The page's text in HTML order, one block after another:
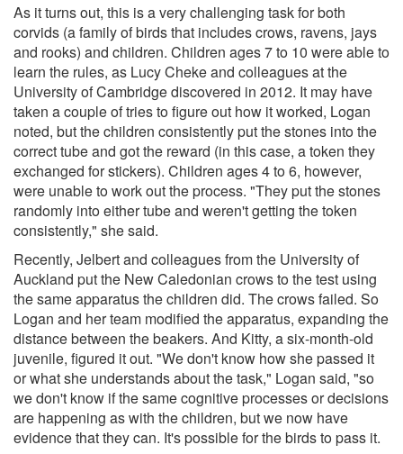
As it turns out, this is a very challenging task for both
corvids (a family of birds that includes crows, ravens, jays
and rooks) and children. Children ages 7 to 10 were able to
learn the rules, as Lucy Cheke and colleagues at the
University of Cambridge discovered in 2012. It may have
taken a couple of tries to figure out how it worked, Logan
noted, but the children consistently put the stones into the
correct tube and got the reward (in this case, a token they
exchanged for stickers). Children ages 4 to 6, however,
were unable to work out the process. "They put the stones
randomly into either tube and weren't getting the token
consistently," she said.
Recently, Jelbert and colleagues from the University of
Auckland put the New Caledonian crows to the test using
the same apparatus the children did. The crows failed. So
Logan and her team modified the apparatus, expanding the
distance between the beakers. And Kitty, a six-month-old
juvenile, figured it out. "We don't know how she passed it
or what she understands about the task," Logan said, "so
we don't know if the same cognitive processes or decisions
are happening as with the children, but we now have
evidence that they can. It's possible for the birds to pass it.